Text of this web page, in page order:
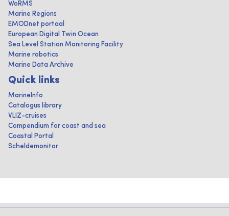
WoRMS
Marine Regions
EMODnet portaal
European Digital Twin Ocean
Sea Level Station Monitoring Facility
Marine robotics
Marine Data Archive
Quick links
MarineInfo
Catalogus library
VLIZ-cruises
Compendium for coast and sea
Coastal Portal
Scheldemonitor